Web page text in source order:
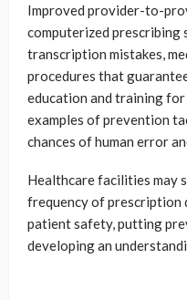
Improved provider-to-
computerized prescribing
transcription mistakes,
procedures that
education and training
examples of prevention
chances of human error
Healthcare facilities may
frequency of prescription
patient safety, putting
developing an